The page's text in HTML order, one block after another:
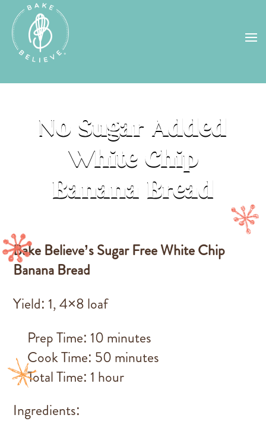
Uh Oh! Shipping chocolate in the
summer sun doesn’t seem to work too
well…
No Sugar Added
White Chip
Banana Bread
Bake Believe’s Sugar Free White Chip
Banana Bread
Yield: 1, 4×8 loaf
Prep Time: 10 minutes
Cook Time: 50 minutes
Total Time: 1 hour
Ingredients: